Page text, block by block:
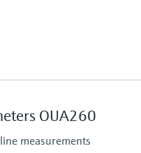
OUA260
measurements